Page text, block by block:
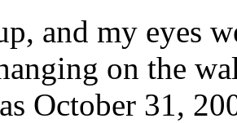
and my eyes
on the
October 31,